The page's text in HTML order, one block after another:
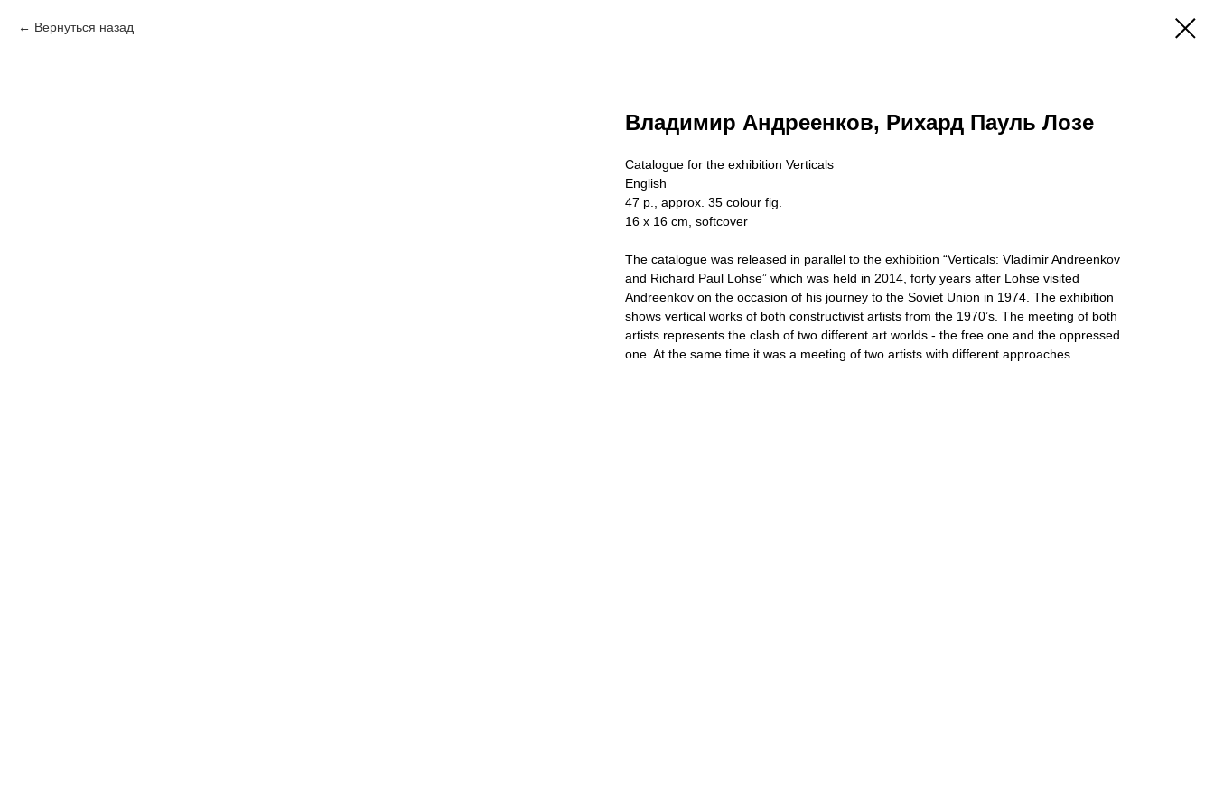
Вернуться назад
Владимир Андреенков, Рихард Пауль Лозе
Catalogue for the exhibition Verticals
English
47 p., approx. 35 colour fig.
16 x 16 cm, softcover
The catalogue was released in parallel to the exhibition “Verticals: Vladimir Andreenkov
and Richard Paul Lohse” which was held in 2014, forty years after Lohse visited
Andreenkov on the occasion of his journey to the Soviet Union in 1974. The exhibition
shows vertical works of both constructivist artists from the 1970’s. The meeting of both
artists represents the clash of two different art worlds - the free one and the oppressed
one. At the same time it was a meeting of two artists with different approaches.